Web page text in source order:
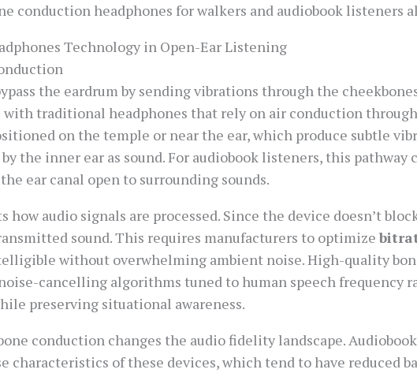
conduction headphones for walkers and audiobook listeners
Technology in Open-Ear Listening
the eardrum by sending vibrations through the
traditional headphones that rely on air conduction
on the temple or near the ear, which produce subtle
the inner ear as sound. For audiobook listeners, this pathway
ear canal open to surrounding sounds.
how audio signals are processed. Since the device doesn’t
sound. This requires manufacturers to optimize
without overwhelming ambient noise. High-quality
cancelling algorithms tuned to human speech frequency
preserving situational awareness.
conduction changes the audio fidelity landscape.
characteristics of these devices, which tend to have reduced